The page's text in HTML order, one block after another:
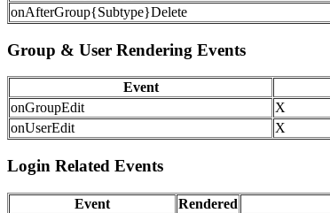
onAfterGroup{Subtype}Delete
Group & User Rendering Events
Event
onGroupEdit
X
onUserEdit
X
Login Related Events
Event Rendered